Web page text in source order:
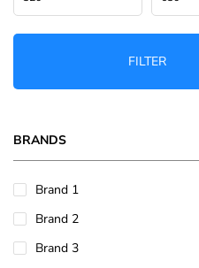
FILTER
BRANDS
Brand 1
Brand 2
Brand 3